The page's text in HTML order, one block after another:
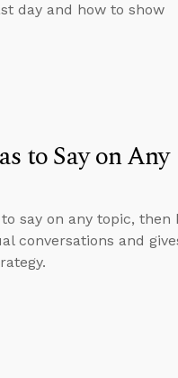
day and how to show
to Say on Any
say on any topic, then
conversations and